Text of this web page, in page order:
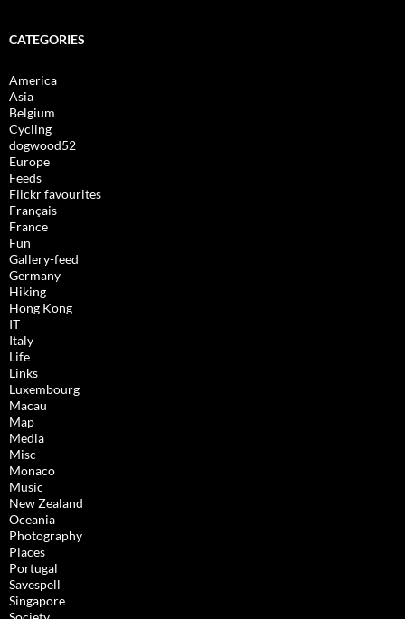
CATEGORIES
America
Asia
Belgium
Cycling
dogwood52
Europe
Feeds
Flickr favourites
Français
France
Fun
Gallery-feed
Germany
Hiking
Hong Kong
IT
Italy
Life
Links
Luxembourg
Macau
Map
Media
Misc
Monaco
Music
New Zealand
Oceania
Photography
Places
Portugal
Savespell
Singapore